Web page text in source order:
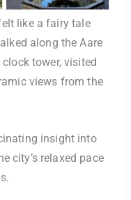
like a fairy tale
along the Aare
tower, visited
views from the
insight into
city’s relaxed pace